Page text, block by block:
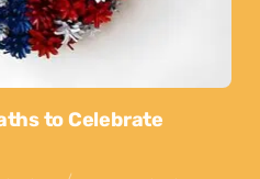
to Celebrate